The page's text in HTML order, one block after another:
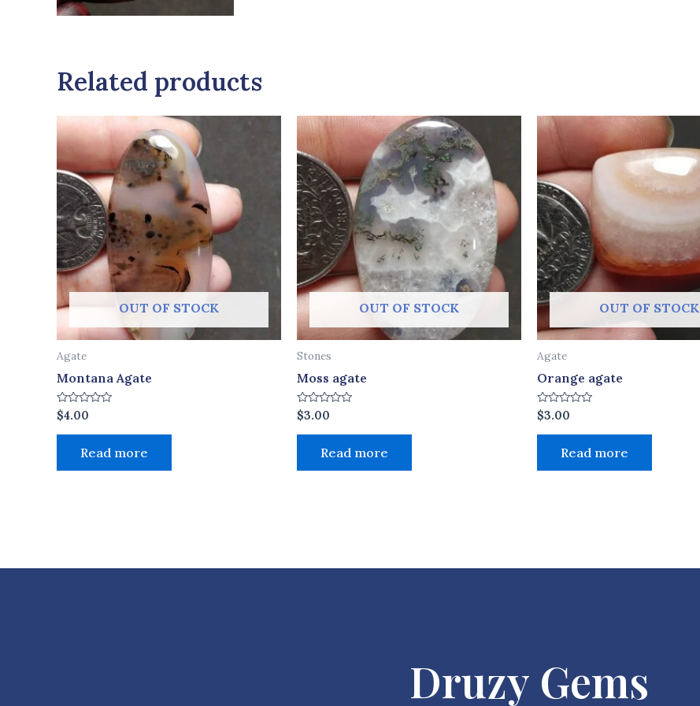
Related products
OUT OF STOCK
Agate
Montana Agate
Rated
0
out
$4.00
Read more
OUT OF STOCK
Stones
Moss agate
Rated
0
out
$3.00
Read more
OUT OF STOCK
Agate
Orange agate
Rated
0
out
$3.00
Read more
Druzy Gems